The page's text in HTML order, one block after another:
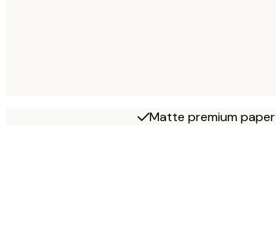
Matte premium paper